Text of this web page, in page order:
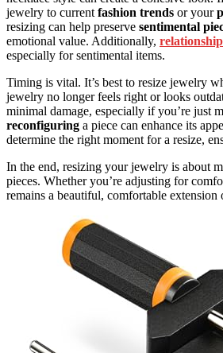
jewelry to current fashion trends or your
resizing can help preserve sentimental
emotional value. Additionally,
especially for sentimental items.
Timing is vital. It’s best to resize jewelry
jewelry no longer feels right or looks
minimal damage, especially if you’re just
reconfiguring a piece can enhance its
determine the right moment for a resize,
In the end, resizing your jewelry is about
pieces. Whether you’re adjusting for
remains a beautiful, comfortable extension